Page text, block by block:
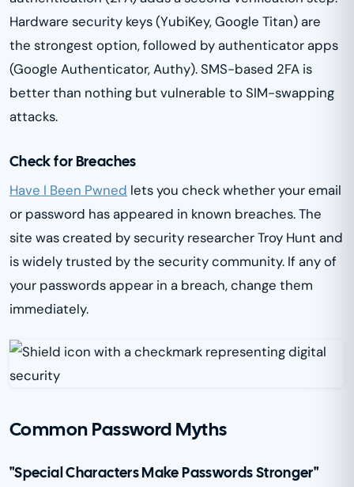
Hardware security keys (YubiKey, Google Titan) are
the strongest option, followed by authenticator apps
(Google Authenticator, Authy). SMS-based 2FA is
better than nothing but vulnerable to SIM-swapping
attacks.
Check for Breaches
Have I Been Pwned lets you check whether your email
or password has appeared in known breaches. The
site was created by security researcher Troy Hunt and
is widely trusted by the security community. If any of
your passwords appear in a breach, change them
immediately.
Common Password Myths
"Special Characters Make Passwords Stronger"